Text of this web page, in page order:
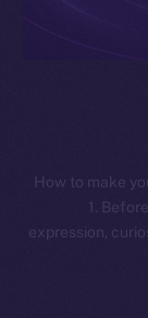
How to make
1.
expression,